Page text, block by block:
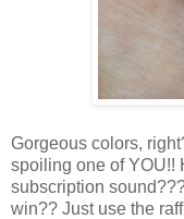
Gorgeous colors,
spoiling one of YOU!!
subscription
win?? Just use the